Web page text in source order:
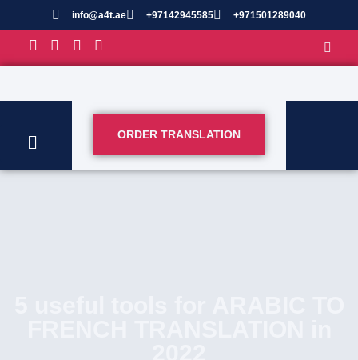
info@a4t.ae +97142945585 +971501289040
ORDER TRANSLATION